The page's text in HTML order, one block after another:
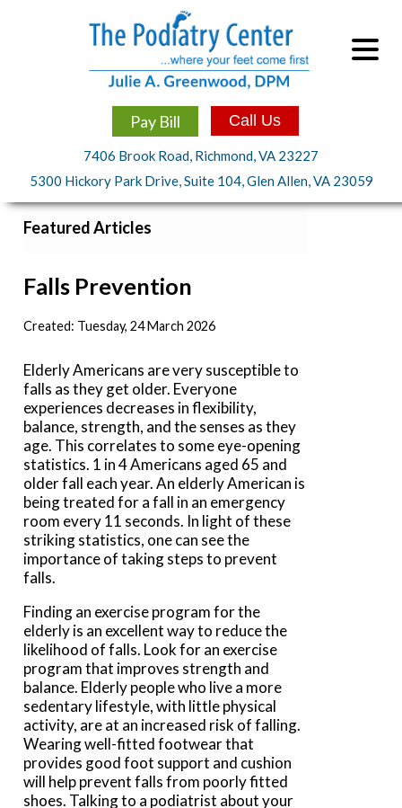
Pay Bill Call Us
7406 Brook Road, Richmond, VA 23227
5300 Hickory Park Drive, Suite 104, Glen Allen, VA 23059
Featured Articles
Falls Prevention
Created: Tuesday, 24 March 2026
Elderly Americans are very susceptible to
falls as they get older. Everyone
experiences decreases in flexibility,
balance, strength, and the senses as they
age. This correlates to some eye-opening
statistics. 1 in 4 Americans aged 65 and
older fall each year. An elderly American is
being treated for a fall in an emergency
room every 11 seconds. In light of these
striking statistics, one can see the
importance of taking steps to prevent
falls.
Finding an exercise program for the
elderly is an excellent way to reduce the
likelihood of falls. Look for an exercise
program that improves strength and
balance. Elderly people who live a more
sedentary lifestyle, with little physical
activity, are at an increased risk of falling.
Wearing well-fitted footwear that
provides good foot support and cushion
will help prevent falls from poorly fitted
shoes. Talking to a podiatrist about your